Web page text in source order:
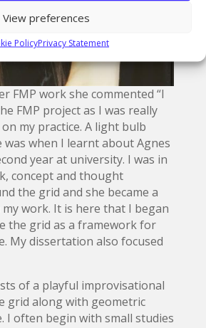
View preferences
PolicyPrivacy Statement
FMP work she commented “I
FMP project as I was really
my practice. A light bulb
when I learnt about Agnes
year at university. I was in
concept and thought
the grid and she became a
work. It is here that I began
the grid as a framework for
My dissertation also focused
of a playful improvisational
grid along with geometric
I often begin with small studies